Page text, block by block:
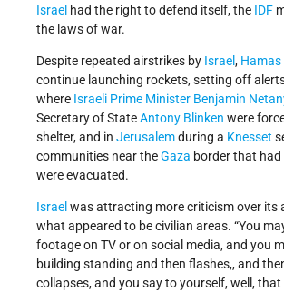
Israel had the right to defend itself, the IDF
the laws of war.
Despite repeated airstrikes by Israel, Hamas
continue launching rockets, setting off
where Israeli Prime Minister Benjamin
Secretary of StateAntony Blinken were
shelter, and in Jerusalemduring a Knesset
communities near theGaza border that
were evacuated.
Israel was attracting more criticism over its
what appeared to be civilian areas. “You
footage on TV or on social media, and you
building standing and then flashes,, and
collapses, and you say to yourself, well, that